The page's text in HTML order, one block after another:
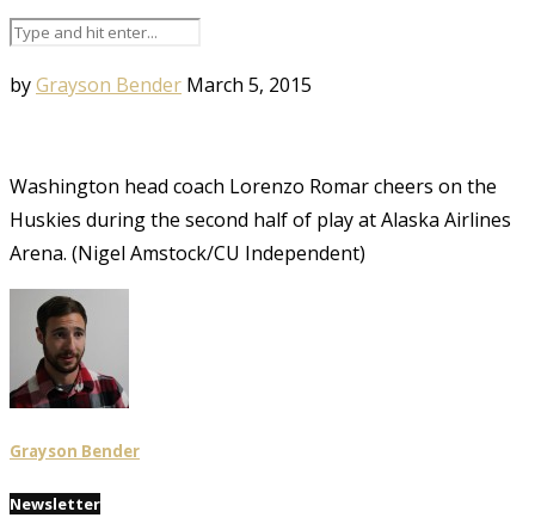
byGrayson Bender March 5, 2015
Washington head coach Lorenzo Romar cheers on the
Huskies during the second half of play at Alaska Airlines
Arena. (Nigel Amstock/CU Independent)
Grayson Bender
Newsletter